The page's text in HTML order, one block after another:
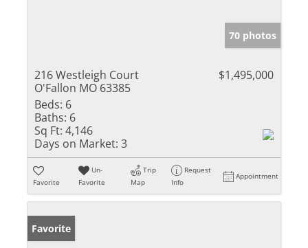
70 photos
216 Westleigh Court
O'Fallon MO 63385
$1,495,000
Beds: 6
Baths: 6
Sq Ft: 4,146
Days on Market: 3
Favorite
Un-
Favorite
Trip
Map
Request
Info
Appointment
Favorite